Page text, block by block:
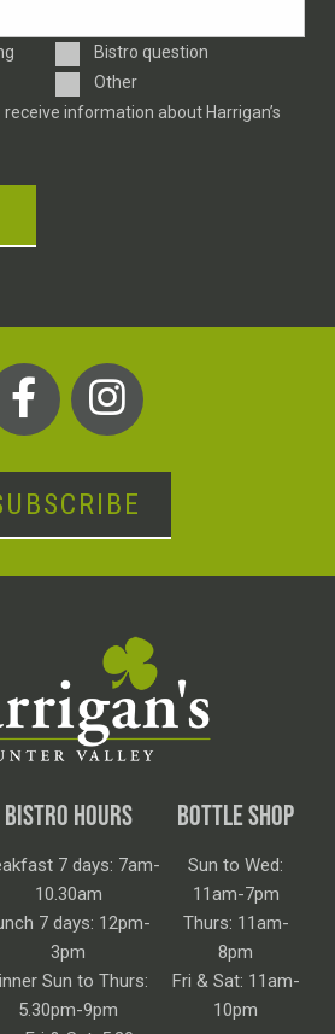
Bistro question
Other
receive information about Harrigan’s
BISTRO HOURS
7 days: 7am-
10.30am
7 days: 12pm-
3pm
Sun to Thurs:
5.30pm-9pm
BOTTLE SHOP
Sun to Wed:
11am-7pm
Thurs: 11am-
8pm
Fri & Sat: 11am-
10pm